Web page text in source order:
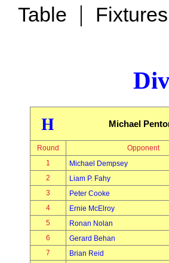
Table |
H Michael
Round
Opponent
1
Michael Dempsey
2
Liam P. Fahy
3
Peter Cooke
4
Ernie McElroy
5
Ronan Nolan
6
Gerard Behan
7
Brian Reid